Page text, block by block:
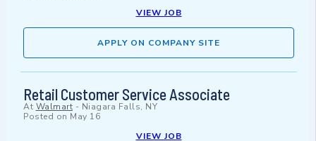
VIEW JOB
APPLY ON COMPANY SITE
Retail Customer Service Associate
At Walmart - Niagara Falls, NY
Posted on May 16
VIEW JOB